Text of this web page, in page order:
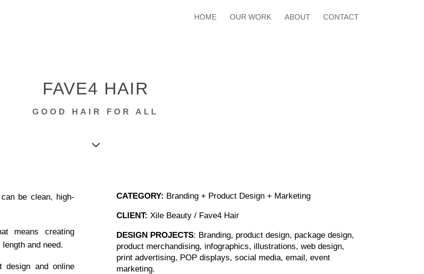
HOME OUR WORK ABOUT CONTACT
FAVE4 HAIR
GOOD HAIR FOR ALL
3
can be clean, high-
means creating
and need.
design and online
CATEGORY: Branding + Product Design + Marketing
CLIENT: Xile Beauty / Fave4 Hair
DESIGN PROJECTS: Branding, product design, package design,
product merchandising, infographics, illustrations, web design,
print advertising, POP displays, social media, email, event
marketing.